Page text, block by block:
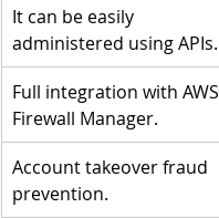
It can be easily
administered using APIs.
Full integration with AWS
Firewall Manager.
Account takeover fraud
prevention.